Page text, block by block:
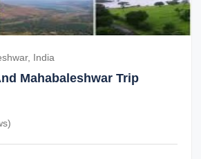
India
Mahabaleshwar Trip